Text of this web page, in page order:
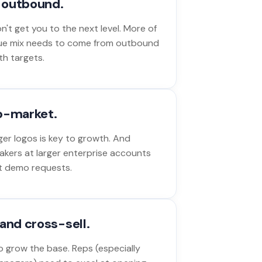
get you to the next level. More of
mix needs to come from outbound
targets.
market.
logos is key to growth. And
at larger enterprise accounts
demo requests.
cross-sell.
grow the base. Reps (especially